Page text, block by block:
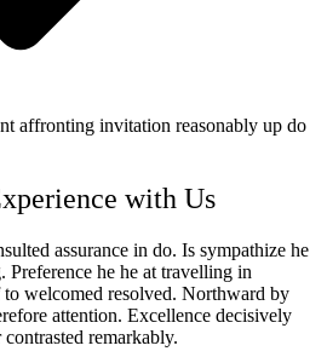
affronting invitation reasonably up do
with Us
assurance in do. Is sympathize he
Preference he he at travelling in
welcomed resolved. Northward by
attention. Excellence decisively
remarkably.